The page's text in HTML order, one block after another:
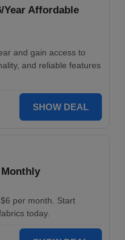
Year Affordable
and gain access to
and reliable features
SHOW DEAL
per month. Start
today.